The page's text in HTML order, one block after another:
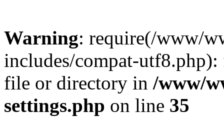
Warning: require(/www/
includes/compat-
file or directory in /www/
settings.php on line 35